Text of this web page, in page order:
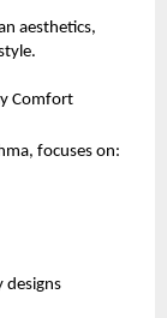
aesthetics,
Comfort
focuses on:
designs